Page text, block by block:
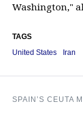
Washington,"
TAGS
United States
Iran
SPAIN’S CEUTA